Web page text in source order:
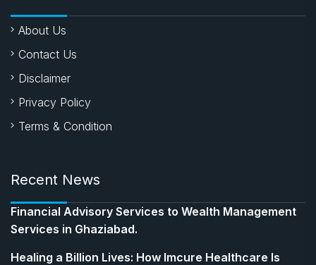
About Us
Contact Us
Disclaimer
Privacy Policy
Terms & Condition
Recent News
Financial Advisory Services to Wealth Management
Services in Ghaziabad.
Healing a Billion Lives: How Imcure Healthcare Is